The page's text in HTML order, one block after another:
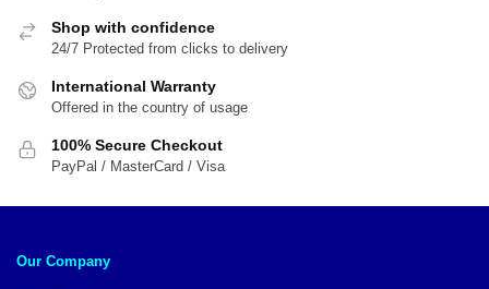
Shop with confidence
24/7 Protected from clicks to delivery
International Warranty
Offered in the country of usage
100% Secure Checkout
PayPal / MasterCard / Visa
Our Company